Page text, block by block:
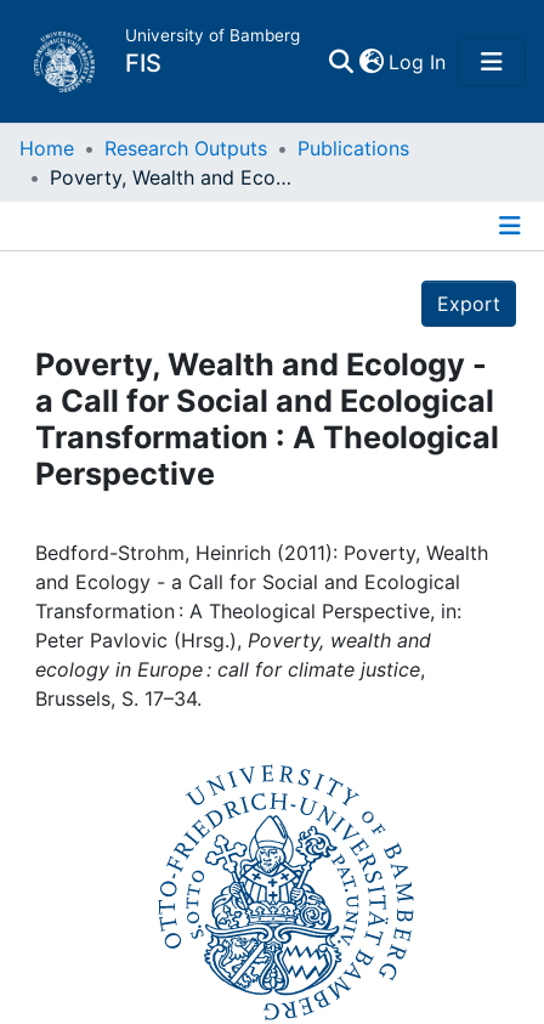
University of Bamberg
FIS Log In(current)
Home
Projects
People
Institutions
Awards
My FIS
Help
Home Research Outputs
Publications
Poverty, Wealth and Ecology - a Call for Social and Ecological Transformation : A Theological Perspective
Export
Poverty, Wealth and Ecology -
a Call for Social and Ecological
Transformation : A Theological
Perspective
Bedford-Strohm, Heinrich (2011): Poverty, Wealth
and Ecology - a Call for Social and Ecological
Transformation : A Theological Perspective, in:
Peter Pavlovic (Hrsg.), Poverty, wealth and
ecology in Europe : call for climate justice,
Brussels, S. 17–34.